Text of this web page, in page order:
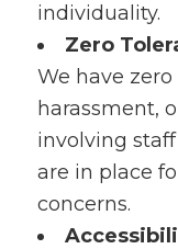
individuality.
Zero
We have
harassment,
involving
are in place
concerns.